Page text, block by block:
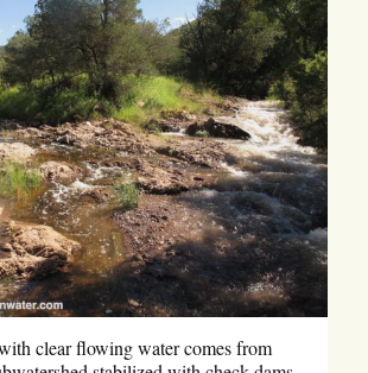
clear flowing water comes from